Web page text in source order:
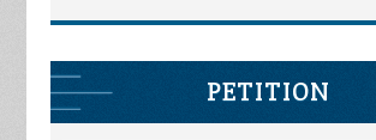
PETITION